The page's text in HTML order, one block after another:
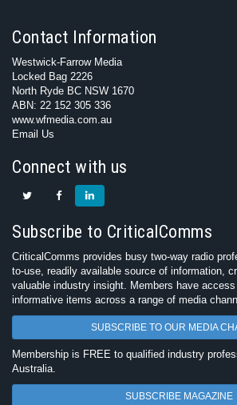
Contact Information
Westwick-Farrow Media
Locked Bag 2226
North Ryde BC NSW 1670
ABN: 22 152 305 336
www.wfmedia.com.au
Email Us
Connect with us
Subscribe to CriticalComms
CriticalComms provides busy two-way radio
to-use, readily available source of information,
valuable industry insight. Members have
informative items across a range of media
SUBSCRIBE TO OUR MEDIA
Membership is FREE to qualified industry
Australia.
SUBSCRIBE MAGAZINE